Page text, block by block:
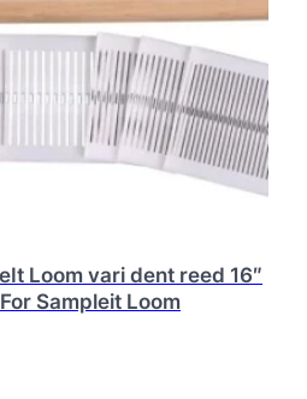
Loom vari dent reed 16″
Sampleit Loom